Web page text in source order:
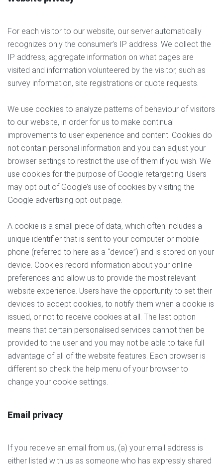
For each visitor to our website, our server automatically
recognizes only the consumer’s IP address. We collect the
IP address, aggregate information on what pages are
visited and information volunteered by the visitor, such as
survey information, site registrations or quote requests.
We use cookies to analyze patterns of behaviour of visitors
to our website, in order for us to make continual
improvements to user experience and content. Cookies do
not contain personal information and you can adjust your
browser settings to restrict the use of them if you wish. We
use cookies for the purpose of Google retargeting. Users
may opt out of Google’s use of cookies by visiting the
Google advertising opt-out page.
A cookie is a small piece of data, which often includes a
unique identifier that is sent to your computer or mobile
phone (referred to here as a “device”) and is stored on your
device. Cookies record information about your online
preferences and allow us to provide the most relevant
website experience. Users have the opportunity to set their
devices to accept cookies, to notify them when a cookie is
issued, or not to receive cookies at all. The last option
means that certain personalised services cannot then be
provided to the user and you may not be able to take full
advantage of all of the website features. Each browser is
different so check the help menu of your browser to
change your cookie settings.
Email privacy
If you receive an email from us, (a) your email address is
either listed with us as someone who has expressly shared